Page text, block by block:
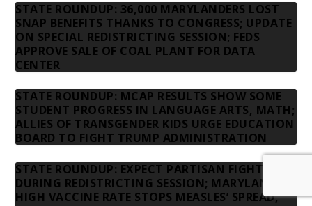
STATE ROUNDUP: 36,000 MARYLANDERS LOST
SNAP BENEFITS THANKS TO CONGRESS; UPDATE
ON SPECIAL REDISTRICTING SESSION; FEDS
APPROVE SALE OF COAL PLANT FOR DATA
CENTER
STATE ROUNDUP: MCAP RESULTS SHOW SOME
STUDENT PROGRESS IN LANGUAGE ARTS, MATH;
ALLIES OF TRANSGENDER KIDS URGE EDUCATION
BOARD TO FIGHT TRUMP ADMINISTRATION
STATE ROUNDUP: EXPECT PARTISAN FIGHT
DURING REDISTRICTING SESSION; MARYLAND’S
HIGH VACCINE RATE STOPS MEASLES’ SPREAD,